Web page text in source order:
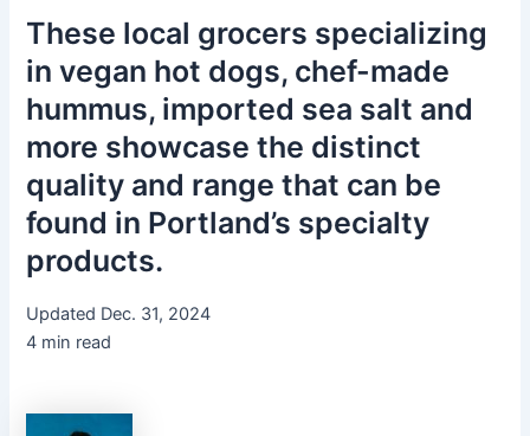
These local grocers specializing
in vegan hot dogs, chef-made
hummus, imported sea salt and
more showcase the distinct
quality and range that can be
found in Portland’s specialty
products.
Updated Dec. 31, 2024
4 min read